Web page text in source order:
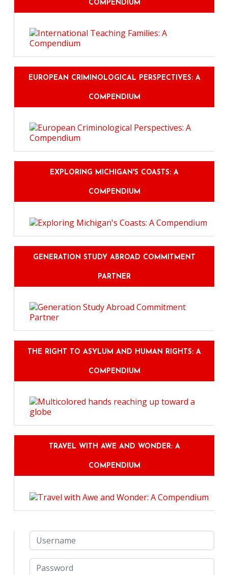
COMPENDIUM
EUROPEAN CRIMINOLOGICAL PERSPECTIVES: A
COMPENDIUM
EXPLORING MICHIGAN'S COASTS: A
COMPENDIUM
GENERATION STUDY ABROAD COMMITMENT
PARTNER
THE RIGHT TO ASYLUM AND HUMAN RIGHTS: A
COMPENDIUM
TRAVEL WITH AWE AND WONDER: A
COMPENDIUM